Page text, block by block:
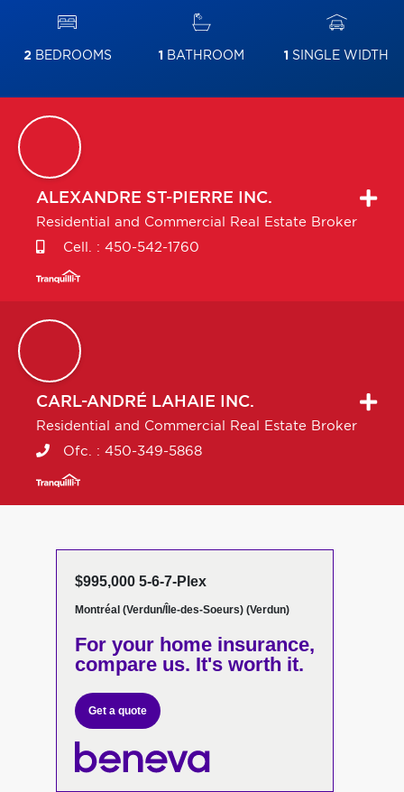
2BEDROOMS 1 BATHROOM 1 SINGLE WIDTH
ALEXANDRE ST-PIERRE INC.
Residential and Commercial Real Estate Broker
Cell. : 450-542-1760
CARL-ANDRÉ LAHAIE INC.
Residential and Commercial Real Estate Broker
Ofc. : 450-349-5868
$995,000 5-6-7-Plex
Montréal (Verdun/Île-des-Soeurs) (Verdun)
For your home insurance,
compare us. It's worth it.
Get a quote